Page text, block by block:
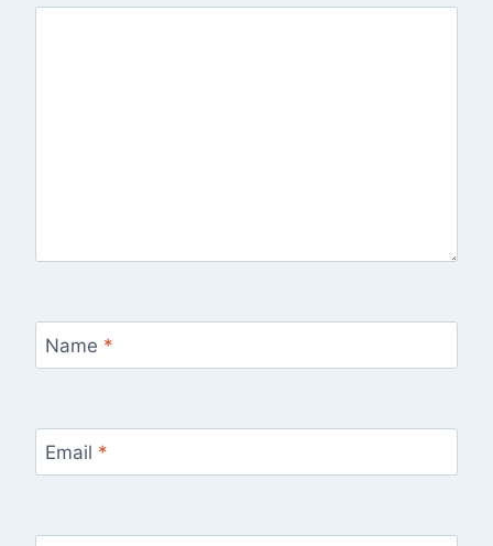
Name *
Email *